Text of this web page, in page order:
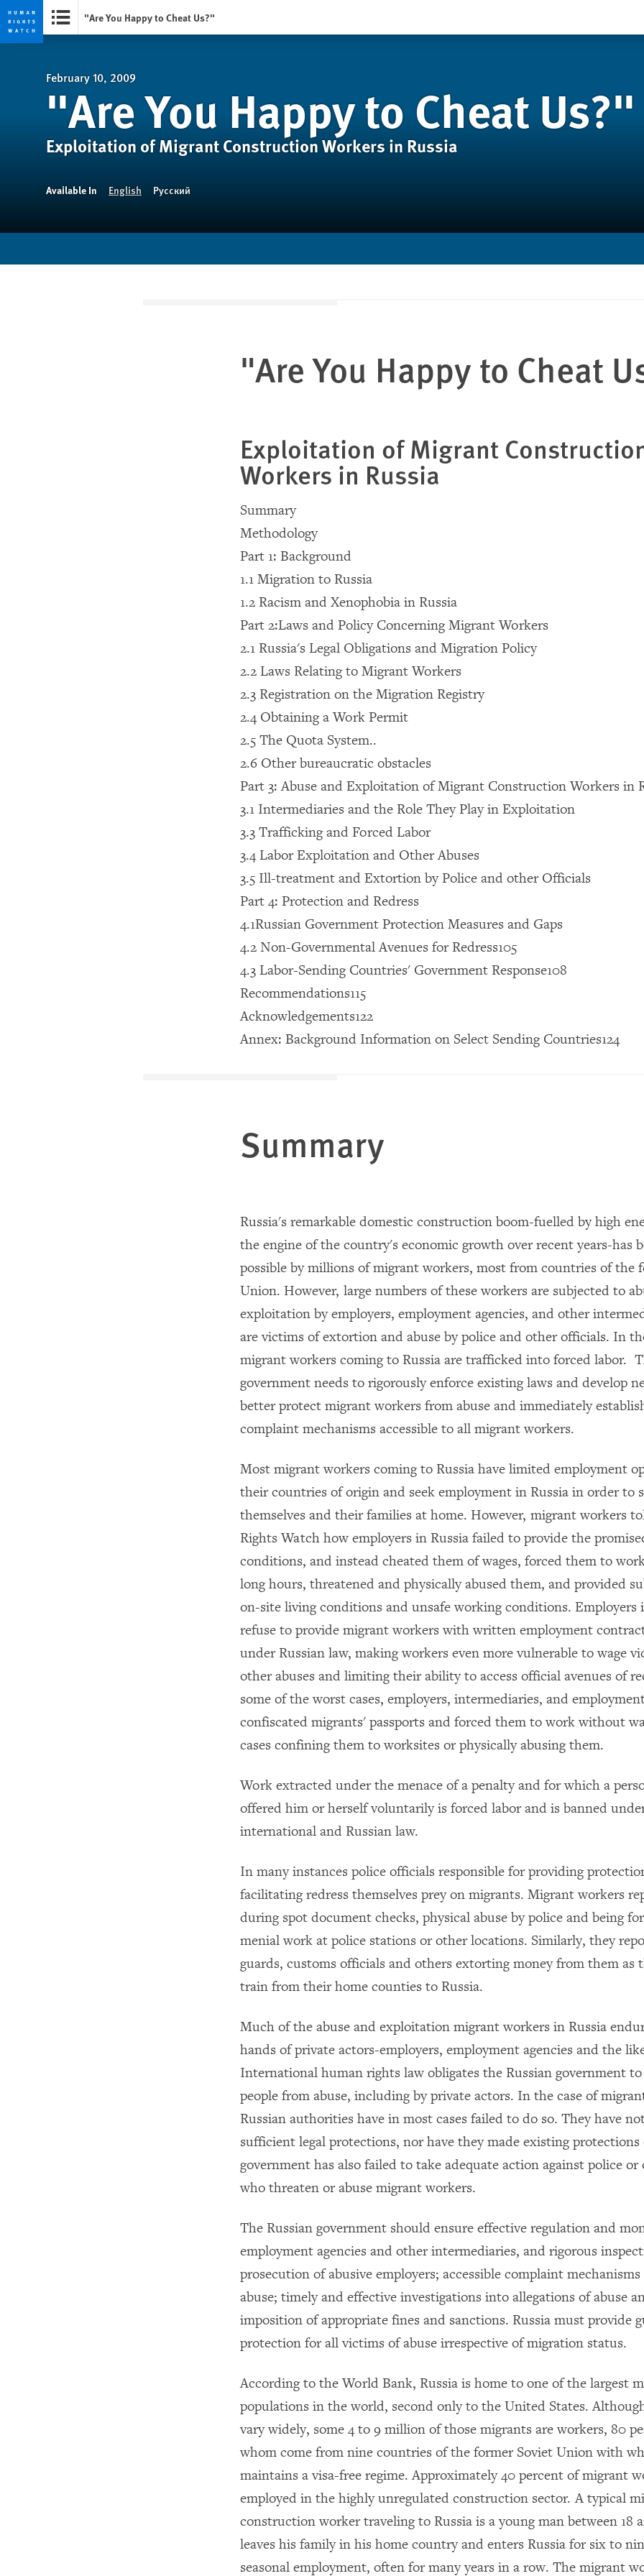
Skip
Skip
"Are You Happy to Cheat Us?"
February 10, 2009
"Are You Happy to Cheat Us?"
Exploitation of Migrant Construction Workers in Russia
Available In English Русский
"Are You Happy to Cheat
Exploitation of Migrant
Workers in Russia
Summary
Methodology
Part 1: Background
1.1 Migration to Russia
1.2 Racism and Xenophobia in Russia
Part 2:Laws and Policy Concerning Migrant Workers
2.1 Russia's Legal Obligations and Migration Policy
2.2 Laws Relating to Migrant Workers
2.3 Registration on the Migration Registry
2.4 Obtaining a Work Permit
2.5 The Quota System..
2.6 Other bureaucratic obstacles
Part 3: Abuse and Exploitation of Migrant Construction Workers in
3.1 Intermediaries and the Role They Play in Exploitation
3.3 Trafficking and Forced Labor
3.4 Labor Exploitation and Other Abuses
3.5 Ill-treatment and Extortion by Police and other Officials
Part 4: Protection and Redress
4.1Russian Government Protection Measures and Gaps
4.2 Non-Governmental Avenues for Redress105
4.3 Labor-Sending Countries' Government Response108
Recommendations115
Acknowledgements122
Annex: Background Information on Select Sending Countries124
Summary
Russia's remarkable domestic construction boom-fuelled by high
the engine of the country's economic growth over recent years-has
possible by millions of migrant workers, most from countries of the
Union. However, large numbers of these workers are subjected to
exploitation by employers, employment agencies, and other
are victims of extortion and abuse by police and other officials. In
migrant workers coming to Russia are trafficked into forced labor.
government needs to rigorously enforce existing laws and develop
better protect migrant workers from abuse and immediately
complaint mechanisms accessible to all migrant workers.
Most migrant workers coming to Russia have limited employment
their countries of origin and seek employment in Russia in order to
themselves and their families at home. However, migrant workers
Rights Watch how employers in Russia failed to provide the
conditions, and instead cheated them of wages, forced them to
long hours, threatened and physically abused them, and provided
on-site living conditions and unsafe working conditions. Employers
refuse to provide migrant workers with written employment
under Russian law, making workers even more vulnerable to wage
other abuses and limiting their ability to access official avenues of
some of the worst cases, employers, intermediaries, and
confiscated migrants' passports and forced them to work without
cases confining them to worksites or physically abusing them.
Work extracted under the menace of a penalty and for which a
offered him or herself voluntarily is forced labor and is banned
international and Russian law.
In many instances police officials responsible for providing
facilitating redress themselves prey on migrants. Migrant workers
during spot document checks, physical abuse by police and being
menial work at police stations or other locations. Similarly, they
guards, customs officials and others extorting money from them as
train from their home counties to Russia.
Much of the abuse and exploitation migrant workers in Russia
hands of private actors-employers, employment agencies and the
International human rights law obligates the Russian government
people from abuse, including by private actors. In the case of
Russian authorities have in most cases failed to do so. They have
sufficient legal protections, nor have they made existing protections
government has also failed to take adequate action against police
who threaten or abuse migrant workers.
The Russian government should ensure effective regulation and
employment agencies and other intermediaries, and rigorous
prosecution of abusive employers; accessible complaint
abuse; timely and effective investigations into allegations of abuse
imposition of appropriate fines and sanctions. Russia must provide
protection for all victims of abuse irrespective of migration status.
According to the World Bank, Russia is home to one of the largest
populations in the world, second only to the United States.
vary widely, some 4 to 9 million of those migrants are workers, 80
whom come from nine countries of the former Soviet Union with
maintains a visa-free regime. Approximately 40 percent of migrant
employed in the highly unregulated construction sector. A typical
construction worker traveling to Russia is a young man between 18
leaves his family in his home country and enters Russia for six to
seasonal employment, often for many years in a row. The migrant